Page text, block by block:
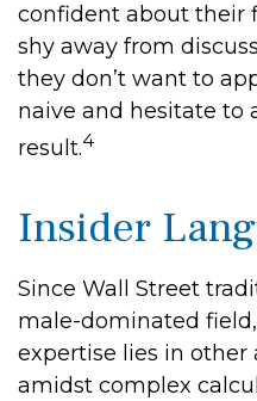
confident about their
shy away from
they don’t want to
naive and hesitate to
result.4
Insider
Since Wall Street
male-dominated
expertise lies in other
amidst complex